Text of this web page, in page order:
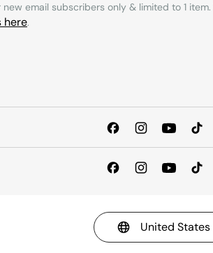
email subscribers only & limited to 1 item.
here.
United States